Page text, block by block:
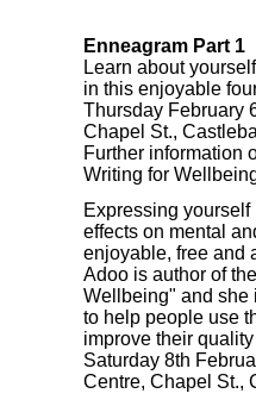
Enneagram Part 1
Learn about
in this enjoyable
Thursday February
Chapel St.,
Further information
Writing for
Expressing
effects on mental
enjoyable, free and
Adoo is author of
Wellbeing" and she
to help people use
improve their
Saturday 8th
Centre, Chapel St.,